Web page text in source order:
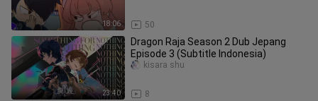
18:06 50
23:40
Dragon Raja Season 2 Dub Jepang
Episode 3 (Subtitle Indonesia)
8
kisara shu